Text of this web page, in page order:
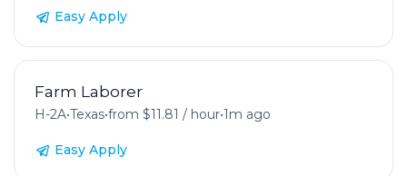
Easy Apply
Farm Laborer
H-2A•Texas•from $11.81 / hour•1m ago
Easy Apply